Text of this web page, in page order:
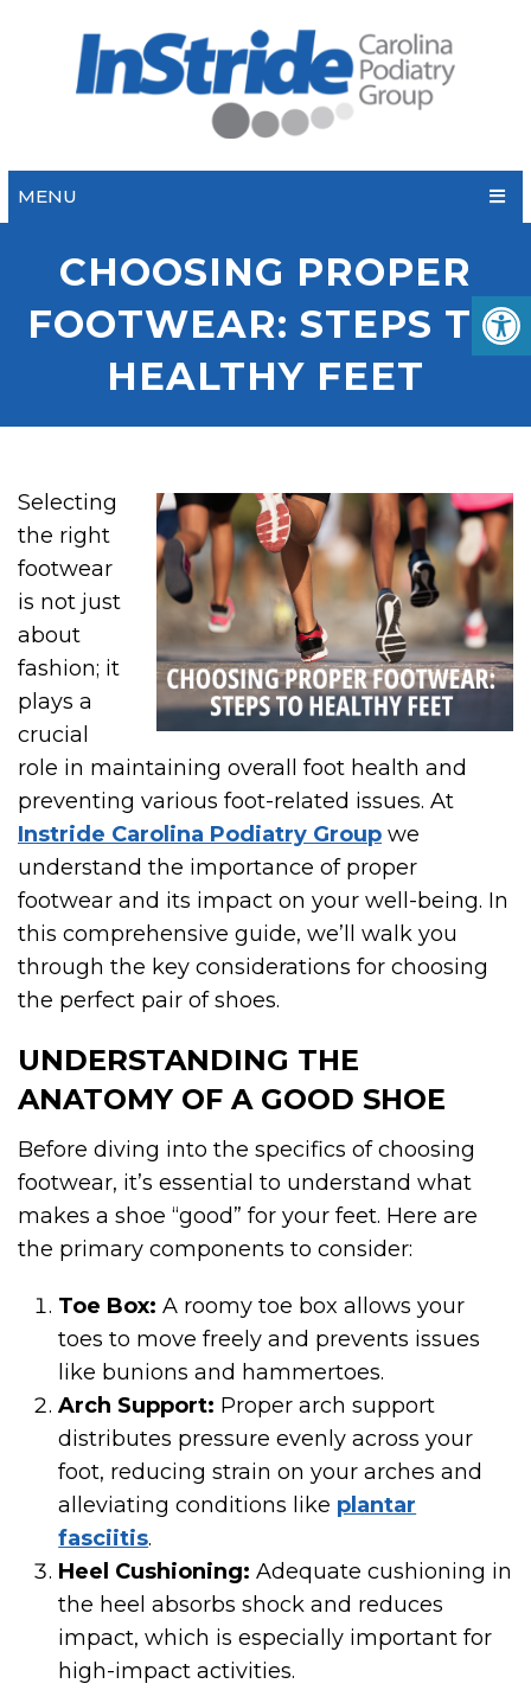
MENU
CHOOSING PROPER
FOOTWEAR: STEPS TO
HEALTHY FEET
Selecting
the right
footwear
is not just
about
fashion; it
plays a
crucial
role in maintaining overall foot health and
preventing various foot-related issues. At
Instride Carolina Podiatry Group we
understand the importance of proper
footwear and its impact on your well-being. In
this comprehensive guide, we’ll walk you
through the key considerations for choosing
the perfect pair of shoes.
UNDERSTANDING THE
ANATOMY OF A GOOD SHOE
Before diving into the specifics of choosing
footwear, it’s essential to understand what
makes a shoe “good” for your feet. Here are
the primary components to consider:
Toe Box: A roomy toe box allows your
toes to move freely and prevents issues
like bunions and hammertoes.
Arch Support: Proper arch support
distributes pressure evenly across your
foot, reducing strain on your arches and
alleviating conditions like plantar
fasciitis.
Heel Cushioning: Adequate cushioning in
the heel absorbs shock and reduces
impact, which is especially important for
high-impact activities.